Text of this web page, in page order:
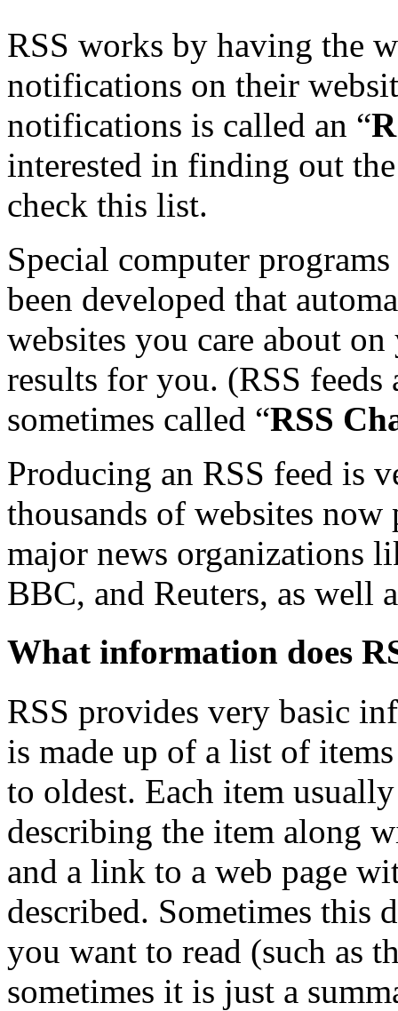
RSS works by having the
notifications on their
notifications is called an “
interested in finding out
check this list.
Special computer
been developed that
websites you care about
results for you. (RSS feeds
sometimes called “RSS
Producing an RSS feed is
thousands of websites
major news organizations
BBC, and Reuters, as well
What information does
RSS provides very basic
is made up of a list of
to oldest. Each item
describing the item along
and a link to a web page
described. Sometimes
you want to read (such as
sometimes it is just a